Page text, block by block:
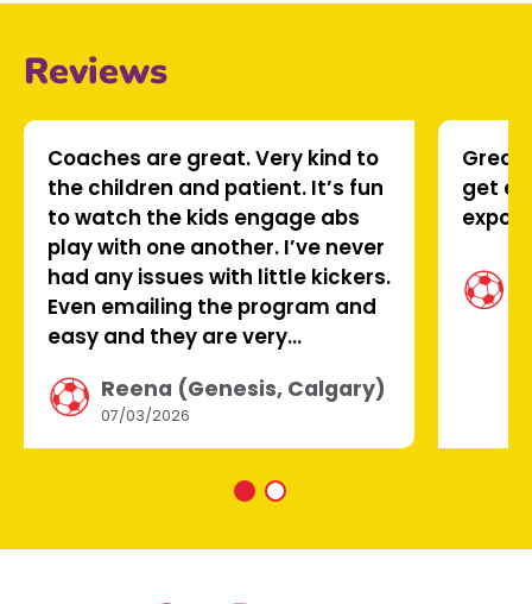
Reviews
Coaches are great. Very kind to
the children and patient. It’s fun
to watch the kids engage abs
play with one another. I’ve never
had any issues with little kickers.
Even emailing the program and
easy and they are very
Reena (Genesis, Calgary)
07/03/2026
Great
get